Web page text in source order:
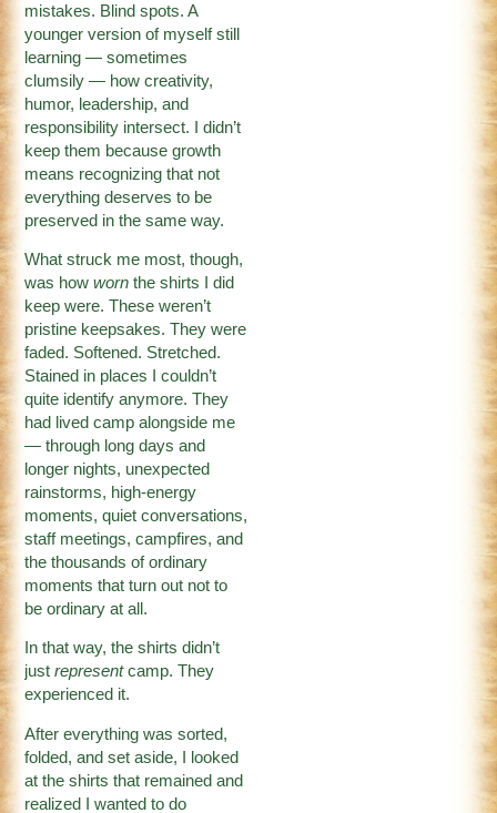
mistakes. Blind spots. A
younger version of myself still
learning — sometimes
clumsily — how creativity,
humor, leadership, and
responsibility intersect. I didn’t
keep them because growth
means recognizing that not
everything deserves to be
preserved in the same way.
What struck me most, though,
was howworn the shirts I did
keep were. These weren’t
pristine keepsakes. They were
faded. Softened. Stretched.
Stained in places I couldn’t
quite identify anymore. They
had lived camp alongside me
— through long days and
longer nights, unexpected
rainstorms, high-energy
moments, quiet conversations,
staff meetings, campfires, and
the thousands of ordinary
moments that turn out not to
be ordinary at all.
In that way, the shirts didn’t
justrepresentcamp. They
experienced it.
After everything was sorted,
folded, and set aside, I looked
at the shirts that remained and
realized I wanted to do